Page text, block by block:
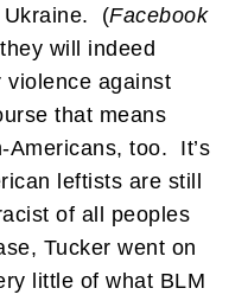
Ukraine. (Facebook
will indeed
against
that means
Americans, too. It’s
leftists are still
of all peoples
Tucker went on
little of what BLM